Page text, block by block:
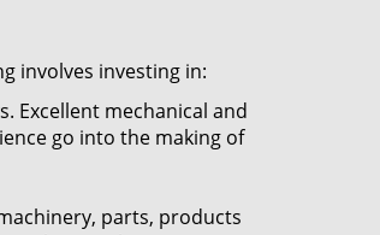
involves investing in:
Excellent mechanical and
go into the making of
parts, products